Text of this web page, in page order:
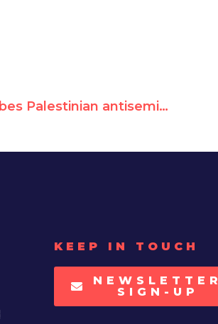
UN committee probes Palestinian antisemitism
KEEP IN TOUCH
NEWSLETTER
SIGN-UP